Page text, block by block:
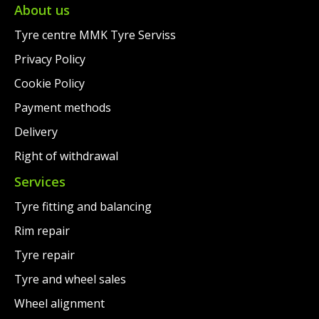
€223.00.
About us
Tyre centre MMK Tyre Serviss
Privacy Policy
Cookie Policy
Payment methods
Delivery
Right of withdrawal
Services
Tyre fitting and balancing
Rim repair
Tyre repair
Tyre and wheel sales
Wheel alignment